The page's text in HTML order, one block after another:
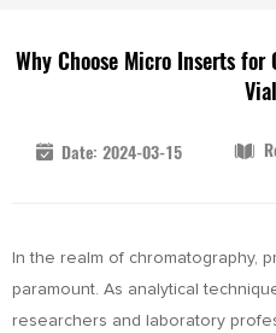
Why Choose Micro Inserts
Date: 2024-03-15
In the realm of chromatography,
paramount. As analytical
researchers and laboratory